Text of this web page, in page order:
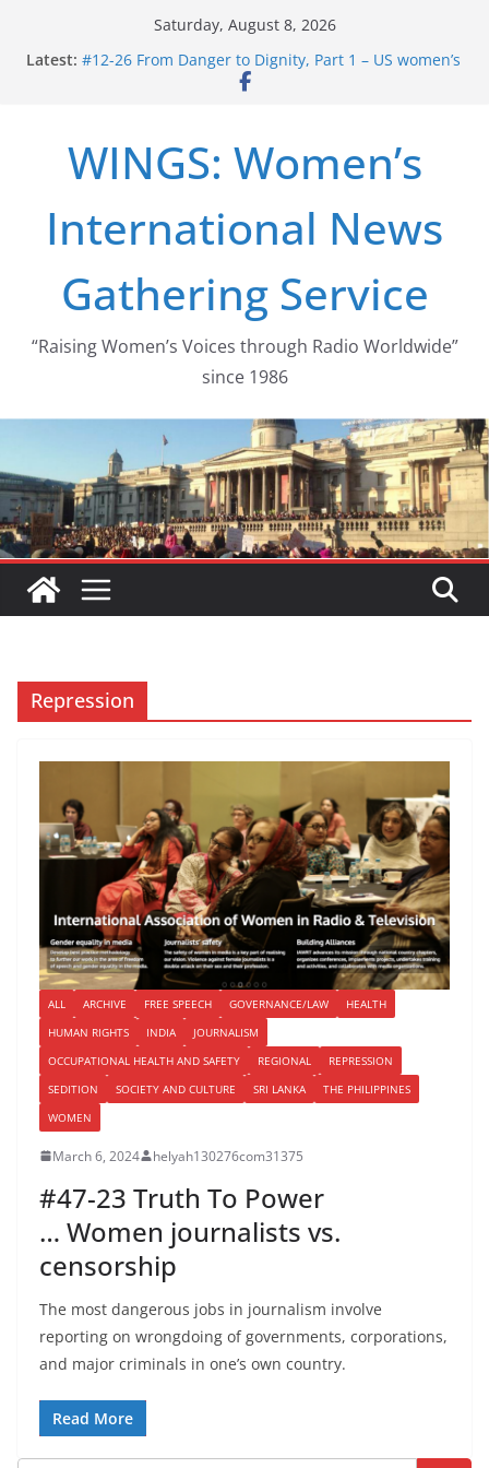
Saturday, August 8, 2026
Latest: #12-26 From Danger to Dignity, Part 1 – US women’s
long struggle for abortion rights
#15-26 Global Gag Rule Update … Trump Hobbles
Healthcare Aid Abroad
path from Zeus to porn
#13-26 From Danger To Dignity, Part 2: Abortion
WINGS: Women’s
International News
Gathering Service
“Raising Women’s Voices through Radio Worldwide”
since 1986
Repression
ALL ARCHIVE FREE SPEECH GOVERNANCE/LAW
HEALTH
HUMAN RIGHTS
INDIA
JOURNALISM
OCCUPATIONAL HEALTH AND SAFETY
REGIONAL
REPRESSION
SEDITION
SOCIETY AND CULTURE SRI LANKA
THE PHILIPPINES
WOMEN
March 6, 2024 helyah130276com31375
#47-23 Truth To Power
… Women journalists vs.
censorship
The most dangerous jobs in journalism involve
reporting on wrongdoing of governments, corporations,
and major criminals in one’s own country.
Read More